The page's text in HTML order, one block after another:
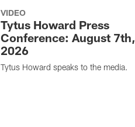
VIDEO
Tytus Howard Press
Conference: August 7th,
2026
Tytus Howard speaks to the media.